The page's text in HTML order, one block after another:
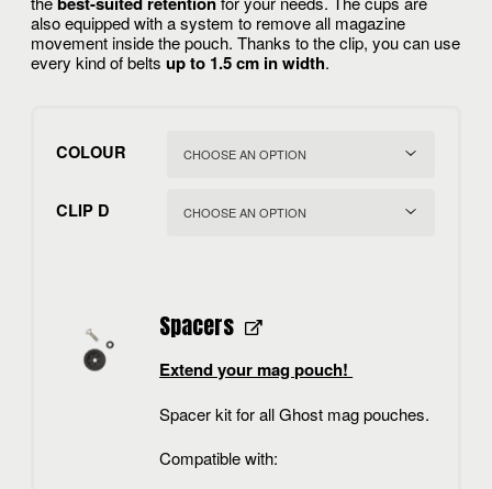
also equipped with a system to remove all magazine
movement inside the pouch. Thanks to the clip, you can use
every kind of beltsup to 1.5 cm in width.
COLOUR
CLIP D
Spacers
Extend your mag pouch!
Spacer kit for all Ghost mag pouches.
Compatible with: